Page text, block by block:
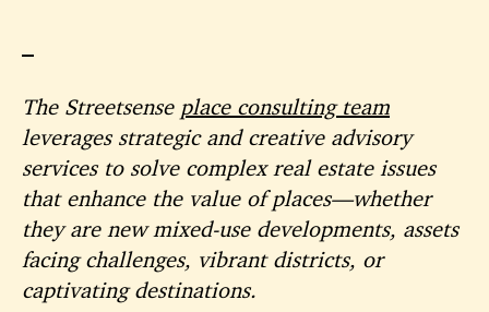
The Streetsense place consulting team
leverages strategic and creative advisory
services to solve complex real estate issues
that enhance the value of places—whether
they are new mixed-use developments, assets
facing challenges, vibrant districts, or
captivating destinations.